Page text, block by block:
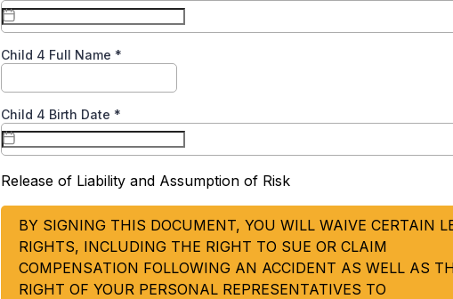
Child 4 Full Name *
Child 4 Birth Date *
Release of Liability and Assumption of Risk
BY SIGNING THIS DOCUMENT, YOU WILL WAIVE CERTAIN
RIGHTS, INCLUDING THE RIGHT TO SUE OR CLAIM
COMPENSATION FOLLOWING AN ACCIDENT AS WELL AS
RIGHT OF YOUR PERSONAL REPRESENTATIVES TO